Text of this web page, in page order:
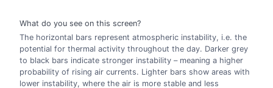
What do you see on this screen?
The horizontal bars represent atmospheric instability, i.e. the
potential for thermal activity throughout the day. Darker grey
to black bars indicate stronger instability – meaning a higher
probability of rising air currents. Lighter bars show areas with
lower instability, where the air is more stable and less